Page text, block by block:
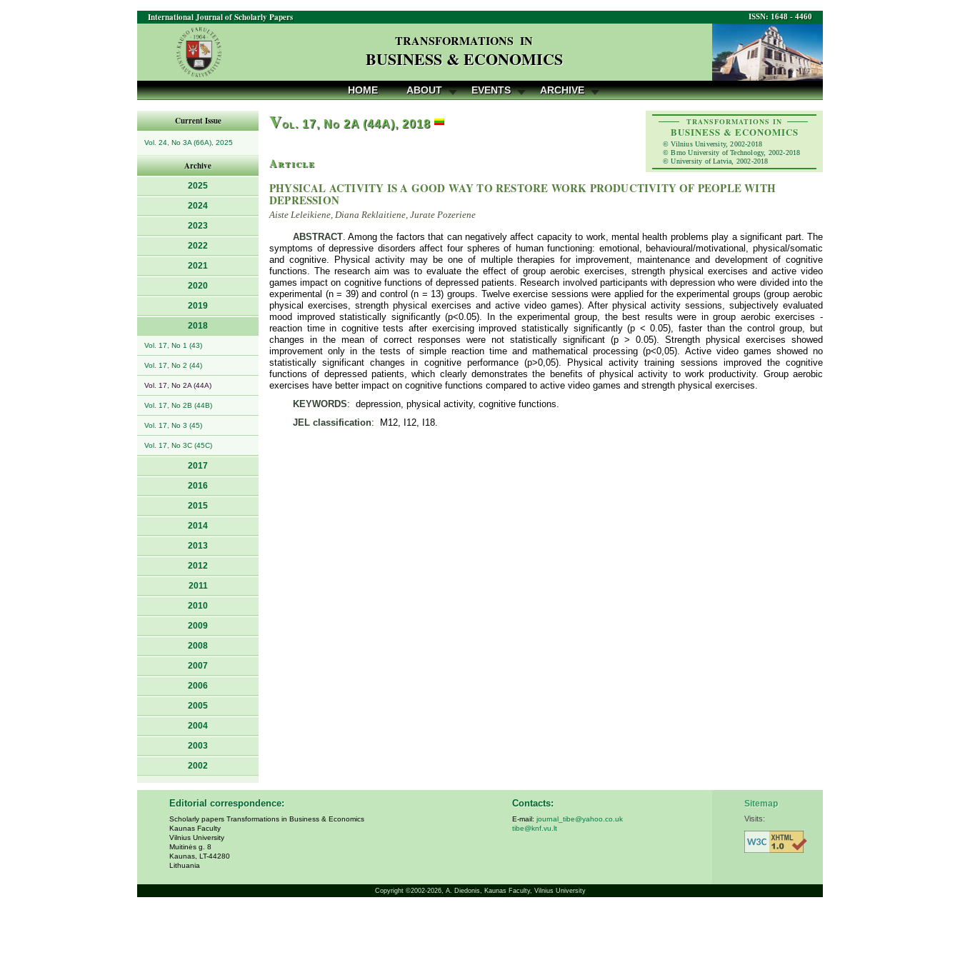
ISSN: 1648 - 4460
International Journal of Scholarly Papers
TRANSFORMATIONS IN
BUSINESS & ECONOMICS
HOME ABOUT EVENTS ARCHIVE
Current Issue
Vol. 24, No 3A (66A), 2025
Archive
2025
2024
2023
2022
2021
2020
2019
2018
Vol. 17, No 1 (43)
Vol. 17, No 2 (44)
Vol. 17, No 2A (44A)
Vol. 17, No 2B (44B)
Vol. 17, No 3 (45)
Vol. 17, No 3C (45C)
2017
2016
2015
2014
2013
2012
2011
2010
2009
2008
2007
2006
2005
2004
2003
2002
TRANSFORMATIONS IN
BUSINESS & ECONOMICS
© Vilnius University, 2002-2018
© Brno University of Technology, 2002-2018
© University of Latvia, 2002-2018
Vol. 17, No 2A (44A), 2018
Article
PHYSICAL ACTIVITY IS A GOOD WAY TO RESTORE WORK PRODUCTIVITY OF PEOPLE WITH
DEPRESSION
Aiste Leleikiene, Diana Reklaitiene, Jurate Pozeriene
ABSTRACT. Among the factors that can negatively affect capacity to work, mental health problems play a significant part. The
symptoms of depressive disorders affect four spheres of human functioning: emotional, behavioural/motivational, physical/somatic
and cognitive. Physical activity may be one of multiple therapies for improvement, maintenance and development of cognitive
functions. The research aim was to evaluate the effect of group aerobic exercises, strength physical exercises and active video
games impact on cognitive functions of depressed patients. Research involved participants with depression who were divided into the
experimental (n = 39) and control (n = 13) groups. Twelve exercise sessions were applied for the experimental groups (group aerobic
physical exercises, strength physical exercises and active video games). After physical activity sessions, subjectively evaluated
mood improved statistically significantly (p<0.05). In the experimental group, the best results were in group aerobic exercises -
reaction time in cognitive tests after exercising improved statistically significantly (p < 0.05), faster than the control group, but
changes in the mean of correct responses were not statistically significant (p > 0.05). Strength physical exercises showed
improvement only in the tests of simple reaction time and mathematical processing (p<0,05). Active video games showed no
statistically significant changes in cognitive performance (p>0,05). Physical activity training sessions improved the cognitive
functions of depressed patients, which clearly demonstrates the benefits of physical activity to work productivity. Group aerobic
exercises have better impact on cognitive functions compared to active video games and strength physical exercises.
KEYWORDS: depression, physical activity, cognitive functions.
JEL classification: M12, I12, I18.
Editorial correspondence:
Scholarly papers Transformations in Business & Economics
Kaunas Faculty
Vilnius University
Muitinės g. 8
Kaunas, LT-44280
Lithuania
Contacts:
E-mail: journal_tibe@yahoo.co.uk
tibe@knf.vu.lt
Sitemap
Visits:
Copyright ©2002-2026, A. Diedonis, Kaunas Faculty, Vilnius University